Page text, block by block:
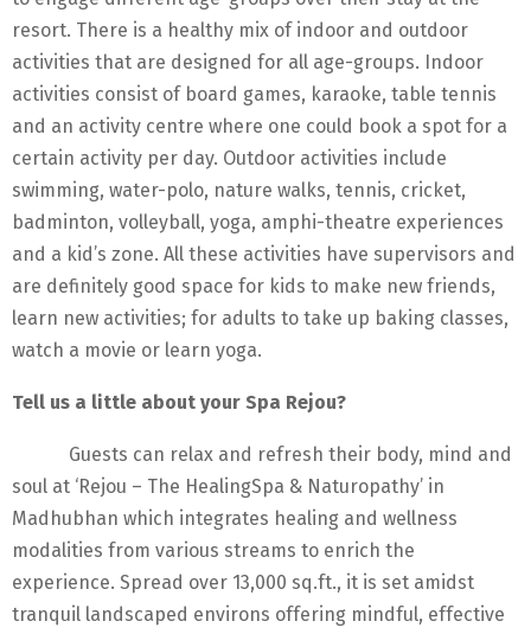
resort. There is a healthy mix of indoor and outdoor
activities that are designed for all age-groups. Indoor
activities consist of board games, karaoke, table tennis
and an activity centre where one could book a spot for a
certain activity per day. Outdoor activities include
swimming, water-polo, nature walks, tennis, cricket,
badminton, volleyball, yoga, amphi-theatre experiences
and a kid’s zone. All these activities have supervisors and
are definitely good space for kids to make new friends,
learn new activities; for adults to take up baking classes,
watch a movie or learn yoga.
Tell us a little about your Spa Rejou?
Guests can relax and refresh their body, mind and
soul at ‘Rejou – The HealingSpa & Naturopathy’ in
Madhubhan which integrates healing and wellness
modalities from various streams to enrich the
experience. Spread over 13,000 sq.ft., it is set amidst
tranquil landscaped environs offering mindful, effective